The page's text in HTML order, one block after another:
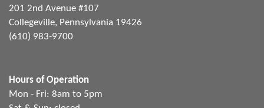
201 2nd Avenue #107
Collegeville, Pennsylvania 19426
(610) 983-9700
Hours of Operation
Mon - Fri: 8am to 5pm